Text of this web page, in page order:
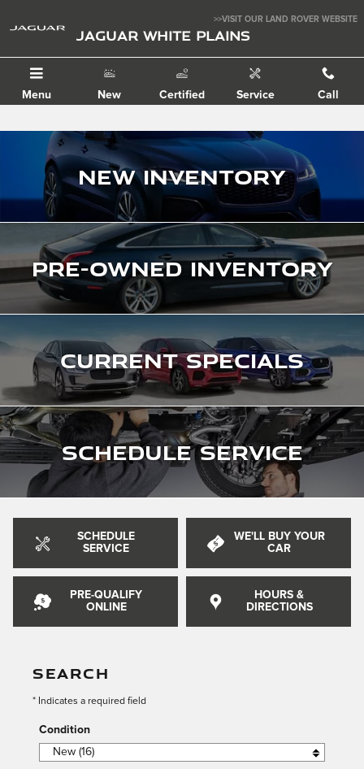
Jaguar White Plains>>VISIT OUR LAND ROVER WEBSITE
JAGUAR WHITE PLAINS
Menu New Certified Service Call
New Inventory
Pre-Owned Inventory
Current Specials
Schedule Service
SCHEDULE
SERVICE
WE'LL BUY YOUR
CAR
PRE-QUALIFY
ONLINE
HOURS &
DIRECTIONS
SEARCH
* Indicates a required field
Condition